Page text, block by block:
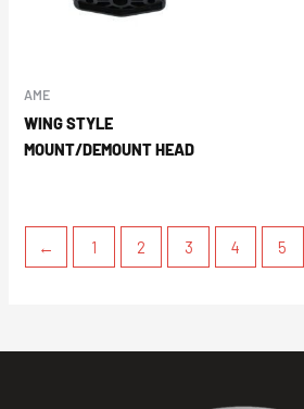
AME
WING STYLE
MOUNT/DEMOUNT HEAD
← 1 2 3 4 5